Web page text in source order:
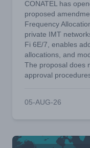
CONATEL has
proposed
Frequency
private IMT
Fi 6E/7, enables
allocations, and
The proposal does
approval
05-AUG-26